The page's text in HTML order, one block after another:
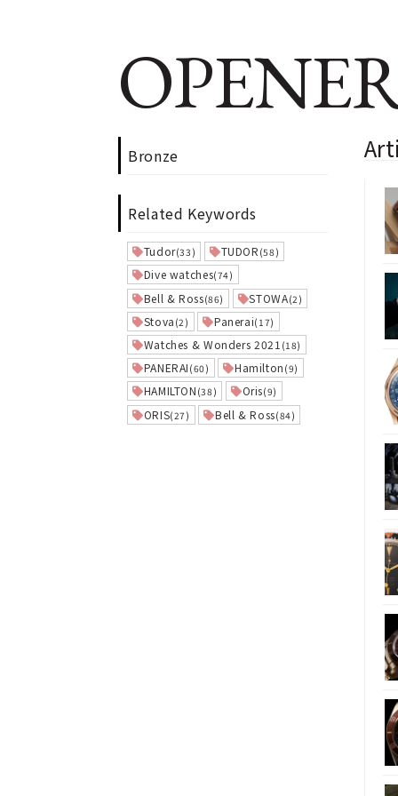
Bronze
Related Keywords
Tudor(33) TUDOR (58)
Dive watches(74)
Bell & Ross(86) STOWA(2)
Stova (2) Panerai(17)
Watches & Wonders 2021 (18)
PANERAI (60) Hamilton (9)
HAMILTON (38) Oris(9)
ORIS(27) Bell & Ross(84)